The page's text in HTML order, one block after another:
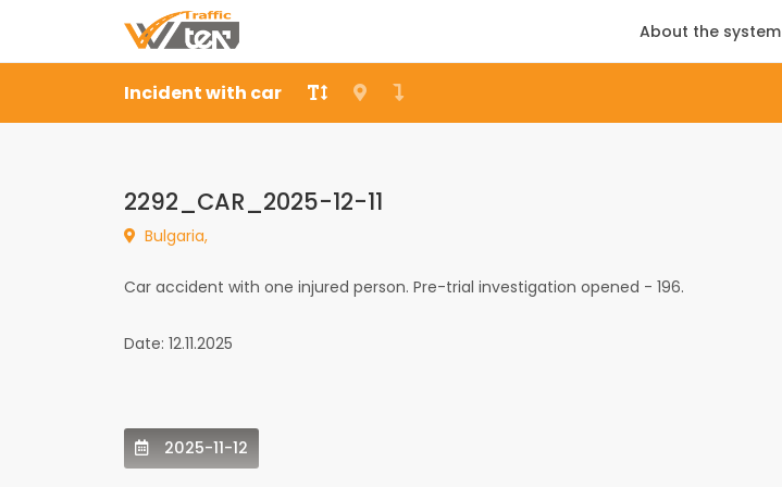
About the system
Incident with car
2292_CAR_2025-12-11
Bulgaria,
Car accident with one injured person. Pre-trial investigation opened - 196.
Date: 12.11.2025
2025-11-12